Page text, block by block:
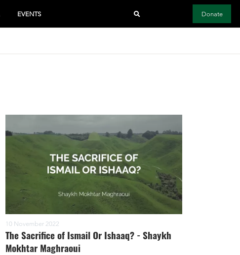
EVENTS Donate
10 November 2022
The Sacrifice of Ismail Or Ishaaq? - Shaykh
Mokhtar Maghraoui